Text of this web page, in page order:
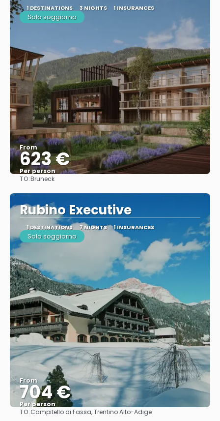
1 DESTINATIONS 3 NIGHTS 1 INSURANCES
Solo soggiorno
From
623 €
Per person
TO:Bruneck
Rubino Executive
1 DESTINATIONS 7 NIGHTS 1 INSURANCES
Solo soggiorno
From
704 €
Per person
See
TO:Campitello di Fassa, Trentino Alto-Adige